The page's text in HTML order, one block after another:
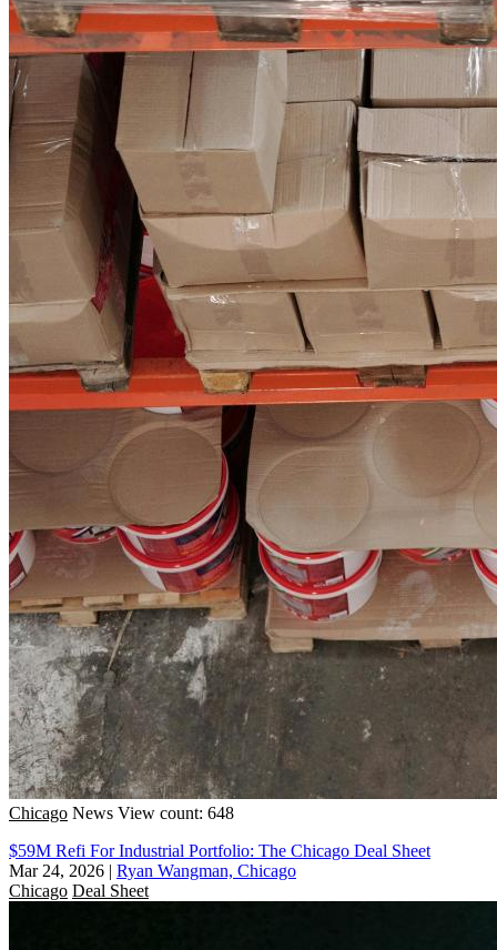
Chicago News View count: 648
$59M Refi For Industrial Portfolio: The Chicago Deal Sheet
Mar 24, 2026 | Ryan Wangman, Chicago
Chicago Deal Sheet